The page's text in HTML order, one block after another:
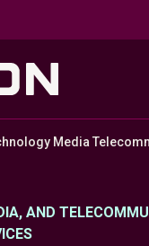
Media
AND